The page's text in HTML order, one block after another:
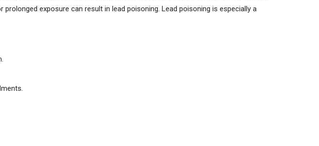
exposure can result in lead poisoning. Lead poisoning is especially a